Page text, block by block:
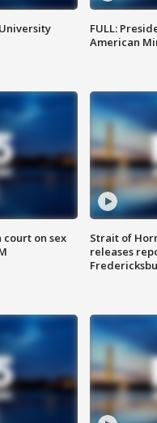
FULL:
American
court on sex
Strait of
releases